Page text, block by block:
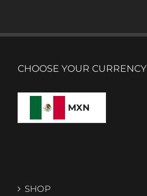
CHOOSE YOUR CURRENCY
MXN
SHOP